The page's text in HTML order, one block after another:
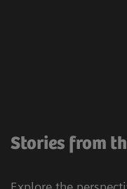
Stories from